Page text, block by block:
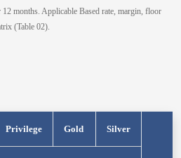
months. Applicable Based rate, margin, floor
(Table 02).
Privilege Gold Silver